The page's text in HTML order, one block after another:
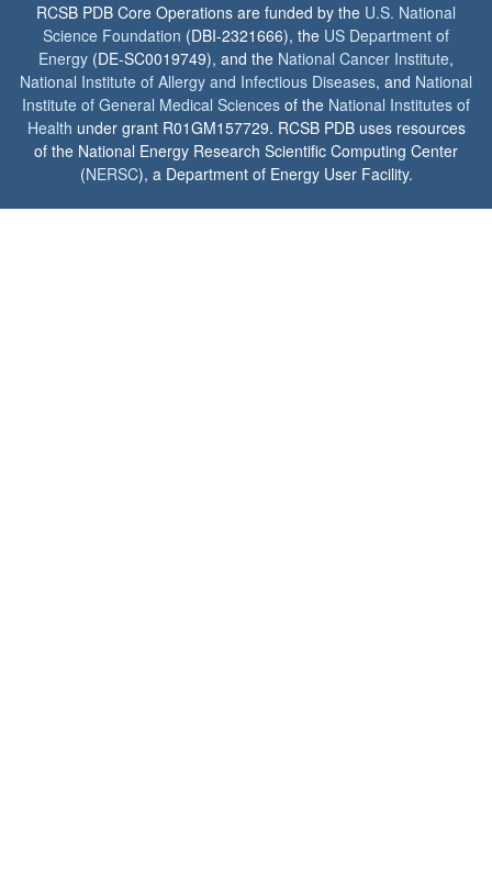
RCSB PDB Core Operations are funded by the U.S. National
Science Foundation (DBI-2321666), the US Department of
Energy (DE-SC0019749), and the National Cancer Institute,
National Institute of Allergy and Infectious Diseases, and National
Institute of General Medical Sciences of the National Institutes of
Health under grant R01GM157729. RCSB PDB uses resources
of the National Energy Research Scientific Computing Center
(NERSC), a Department of Energy User Facility.